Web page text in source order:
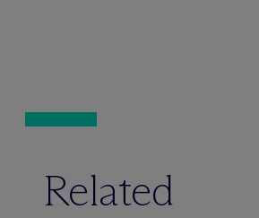
Related